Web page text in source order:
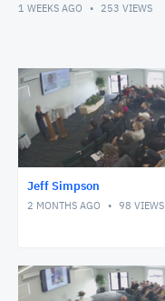
1 WEEKS AGO 253 VIEWS
Jeff Simpson
2 MONTHS AGO 98 VIEWS